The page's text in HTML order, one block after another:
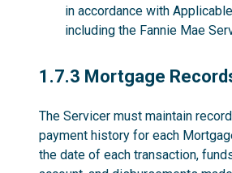
in accordance with
including the Fannie Mae
1.7.3
1.7.3 Mortgage
The Servicer must maintain
payment history for each
the date of each transaction,